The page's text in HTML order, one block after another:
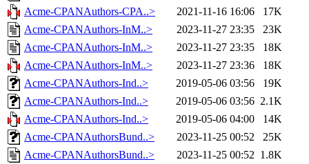
Acme-CPANAuthors-CPA..>
2021-11-16 16:06
17K
Acme-CPANAuthors-InM..>
2023-11-27 23:35
23K
Acme-CPANAuthors-InM..>
2023-11-27 23:35
18K
Acme-CPANAuthors-InM..>
2023-11-27 23:36
18K
Acme-CPANAuthors-Ind..>
2019-05-06 03:56
19K
Acme-CPANAuthors-Ind..>
2019-05-06 03:56 2.1K
Acme-CPANAuthors-Ind..>
2019-05-06 04:00
14K
Acme-CPANAuthorsBund..>
2023-11-25 00:52
25K
Acme-CPANAuthorsBund..>
2023-11-25 00:52 1.8K